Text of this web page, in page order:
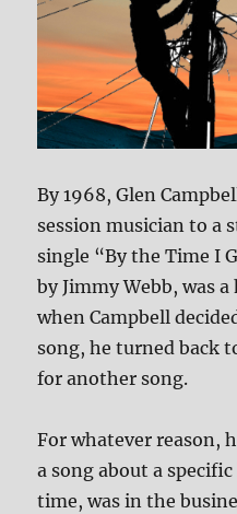
By 1968, Glen
session musician to a
single “By the Time I
by Jimmy Webb, was
when Campbell
song, he turned back
for another song.
For whatever reason,
a song about a
time, was in the